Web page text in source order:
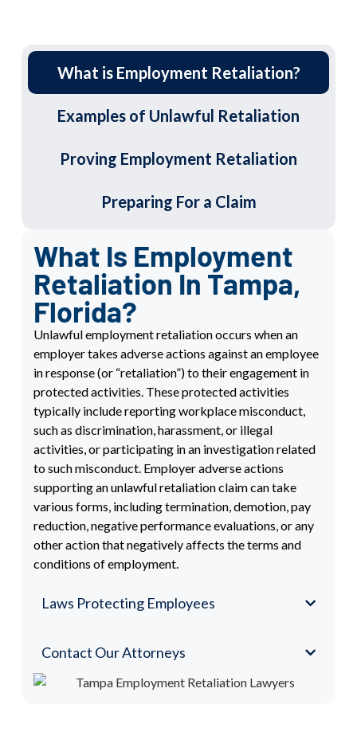
What is Employment Retaliation?
Examples of Unlawful Retaliation
Proving Employment Retaliation
Preparing For a Claim
What Is Employment
Retaliation In Tampa,
Florida?
Unlawful employment retaliationoccurs when an
employer takes adverse actions against an employee
in response (or “retaliation”) to their engagement in
protected activities. These protected activities
typically include reporting workplace misconduct,
such as discrimination, harassment, or illegal
activities, or participating in an investigation related
to such misconduct. Employer adverse actions
supporting an unlawful retaliation claim can take
various forms, including termination, demotion, pay
reduction, negative performance evaluations, or any
other action that negatively affects the terms and
conditions of employment.
Laws Protecting Employees
Contact Our Attorneys